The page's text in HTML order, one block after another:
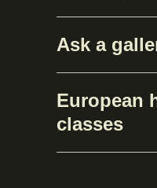
Ask a
European
classes